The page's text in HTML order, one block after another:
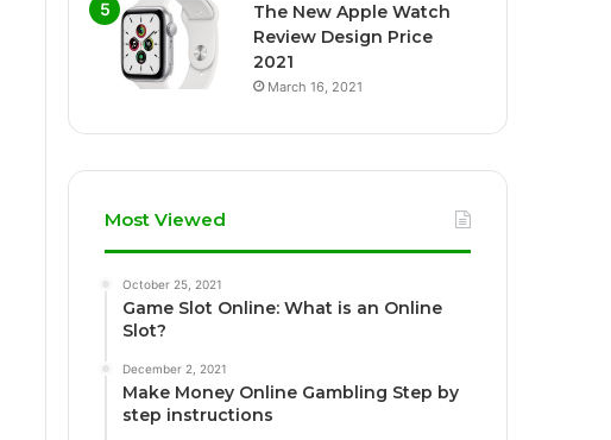
The New Apple Watch
Review Design Price
2021
March 16, 2021
Most Viewed
October 25, 2021
Game Slot Online: What is an Online
Slot?
December 2, 2021
Make Money Online Gambling Step by
step instructions